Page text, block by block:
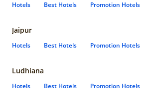
Hotels Best Hotels Promotion Hotels
Jaipur
Hotels Best Hotels Promotion Hotels
Ludhiana
Hotels Best Hotels Promotion Hotels